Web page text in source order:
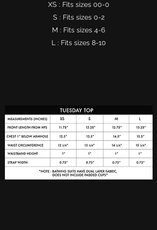
XS : Fits sizes 00-0
S : Fits sizes 0-2
M : Fits sizes 4-6
L : Fits sizes 8-10